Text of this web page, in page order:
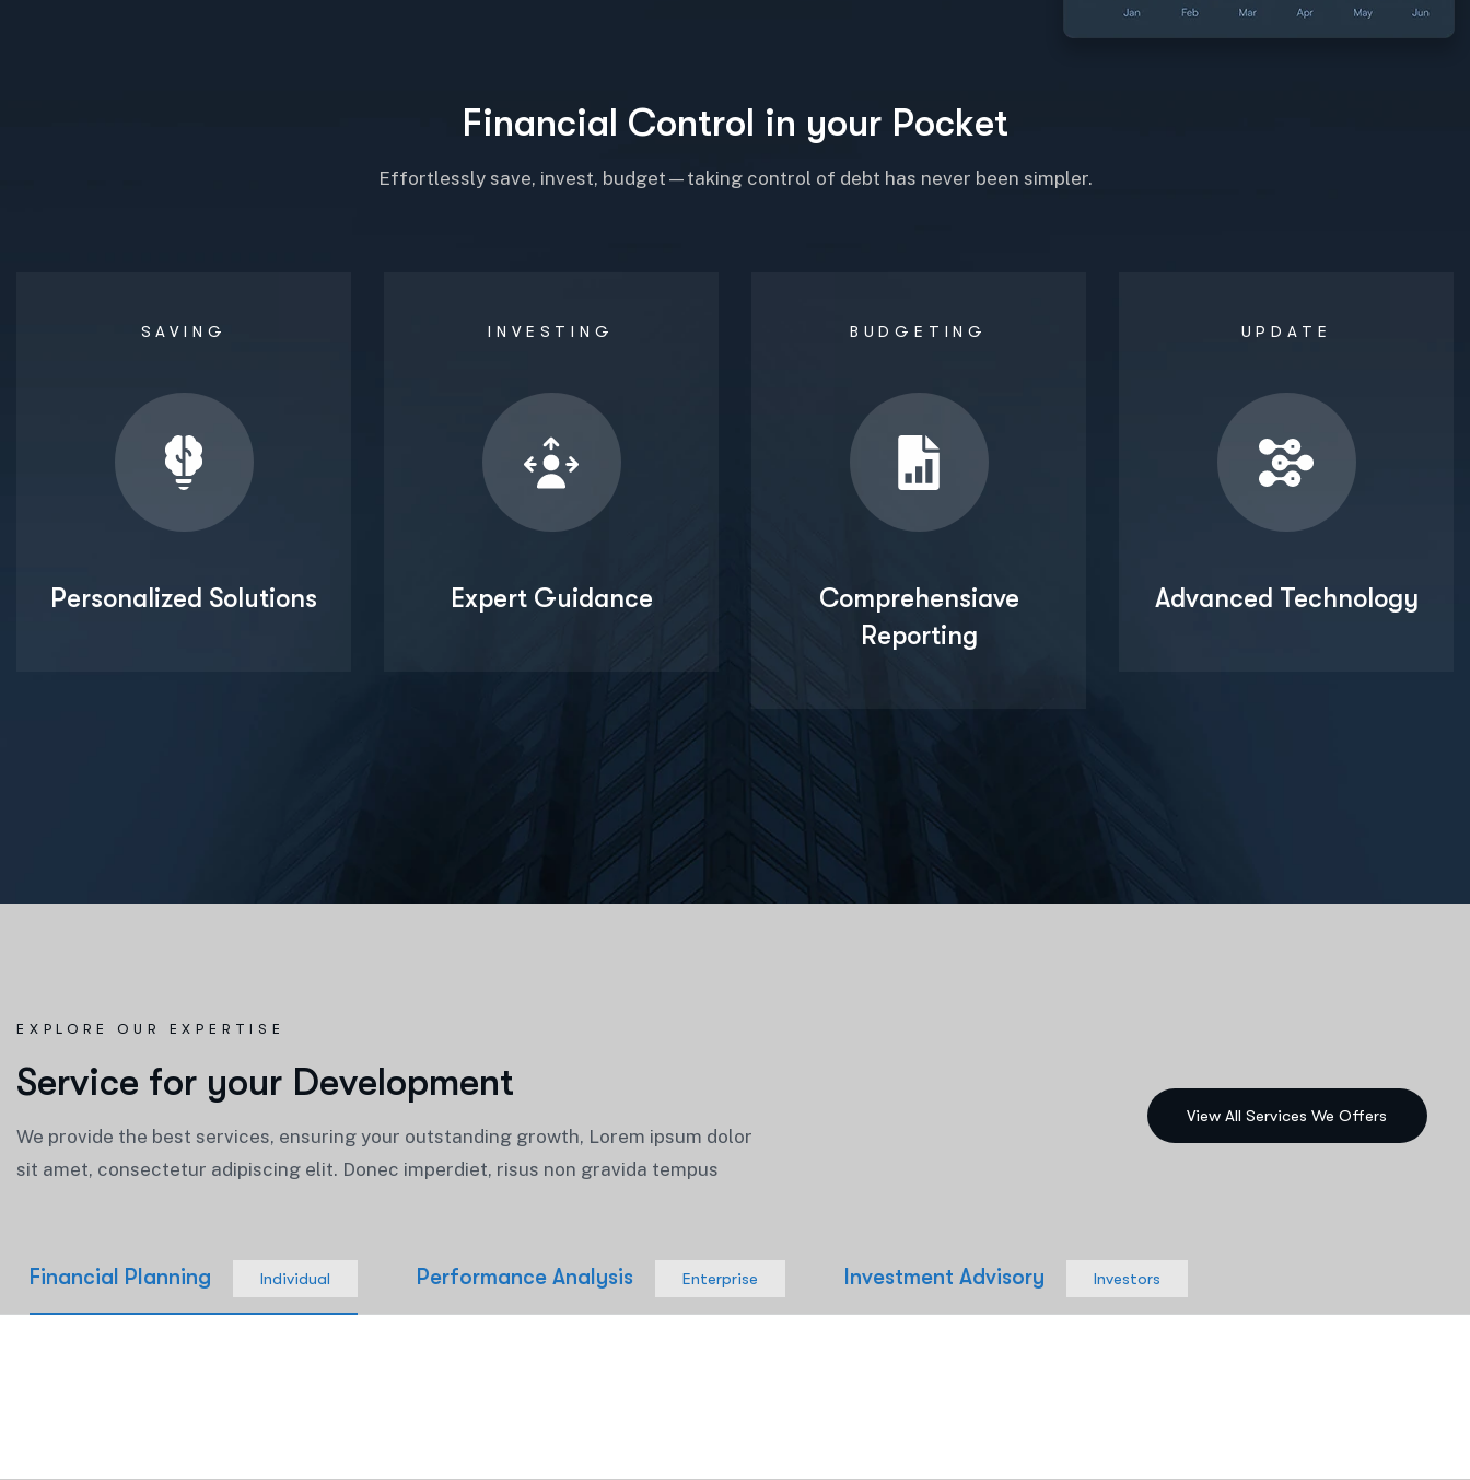
Financial Control in your Pocket
Effortlessly save, invest, budget—taking control of debt has never been simpler.
SAVING
Personalized Solutions
INVESTING
Expert Guidance
BUDGETING
Comprehensiave
Reporting
UPDATE
Advanced Technology
EXPLORE OUR EXPERTISE
Service for your Development
We provide the best services, ensuring your outstanding growth, Lorem ipsum dolor
sit amet, consectetur adipiscing elit. Donec imperdiet, risus non gravida tempus
Financial Planning Individual Performance Analysis Enterprise Investment Advisory Investors